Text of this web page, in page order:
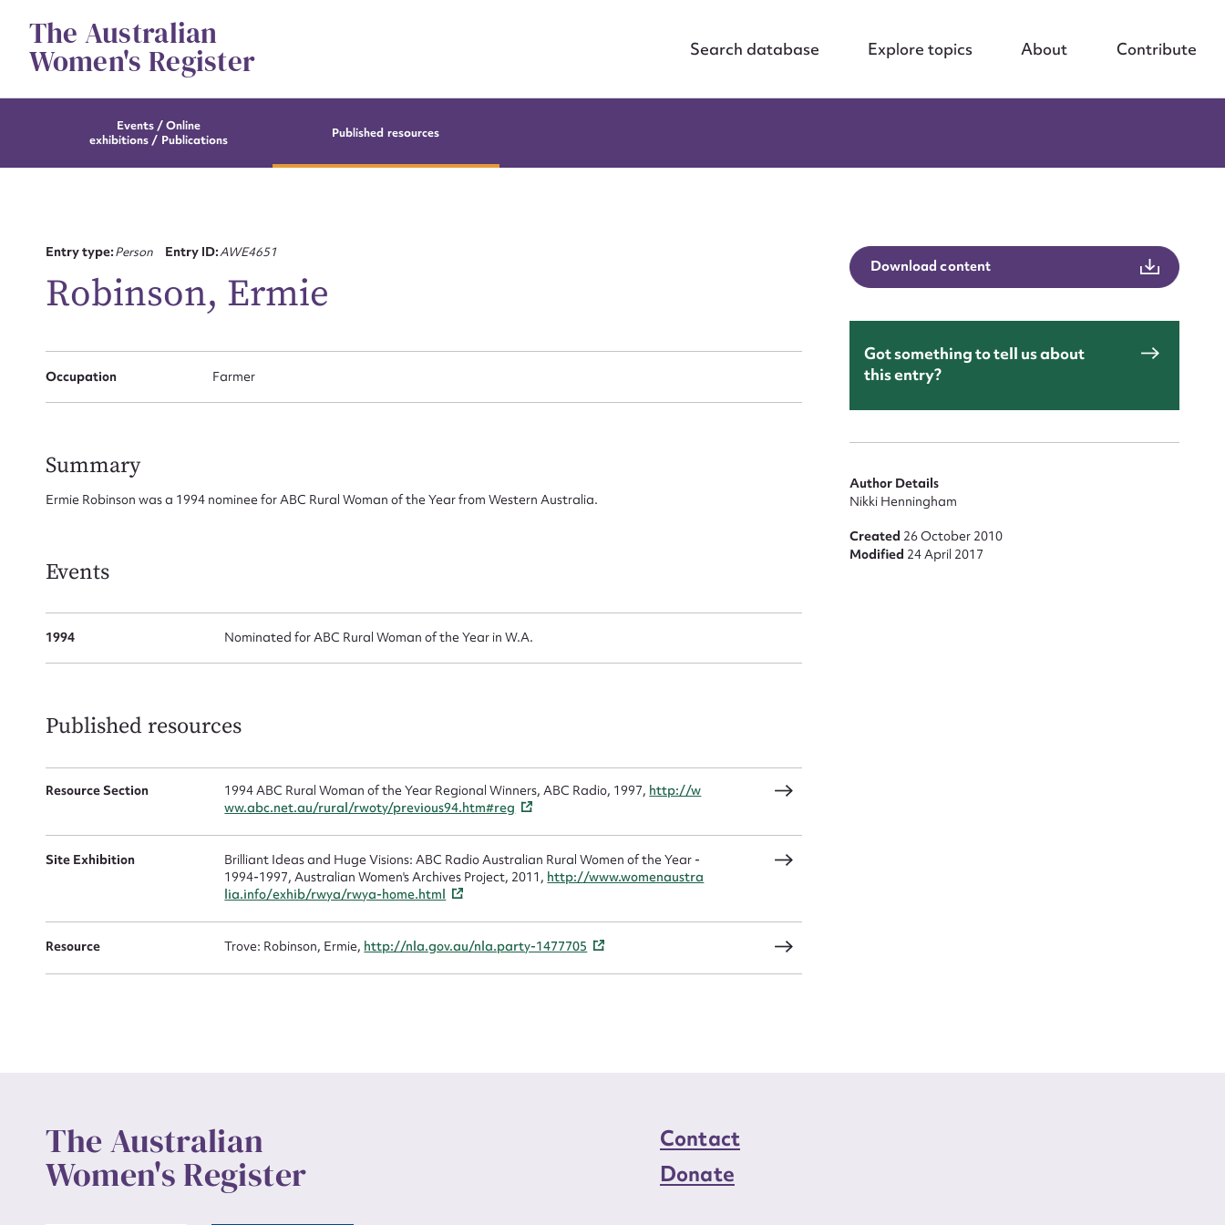
contentThe Australian
Women's Register Search database Explore topics About Contribute
Events / Online
exhibitions / Publications
Published resources
Entry type:Person Entry ID:AWE4651
Robinson, Ermie
Occupation Farmer
Summary
Ermie Robinson was a 1994 nominee for ABC Rural Woman of the Year from Western Australia.
Events
1994 Nominated for ABC Rural Woman of the Year in W.A.
Published resources
Resource Section 1994 ABC Rural Woman of the Year Regional Winners, ABC Radio, 1997, http://w
ww.abc.net.au/rural/rwoty/previous94.htm#reg
Site Exhibition
Brilliant Ideas and Huge Visions: ABC Radio Australian Rural Women of the Year -
1994-1997, Australian Women's Archives Project, 2011, http://www.womenaustra
lia.info/exhib/rwya/rwya-home.html
Resource Trove: Robinson, Ermie, http://nla.gov.au/nla.party-1477705
Download content
Got something to tell us about
this entry?
Author Details
Nikki Henningham
Created 26 October 2010
Modified 24 April 2017
The Australian
Women's Register
Contact
Donate
CSV
Upload Attachment